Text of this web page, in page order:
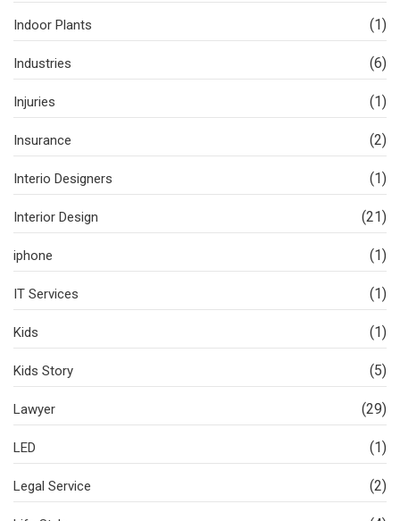
Indoor Plants (1)
Industries (6)
Injuries (1)
Insurance (2)
Interio Designers (1)
Interior Design (21)
iphone (1)
IT Services (1)
Kids (1)
Kids Story (5)
Lawyer (29)
LED (1)
Legal Service (2)